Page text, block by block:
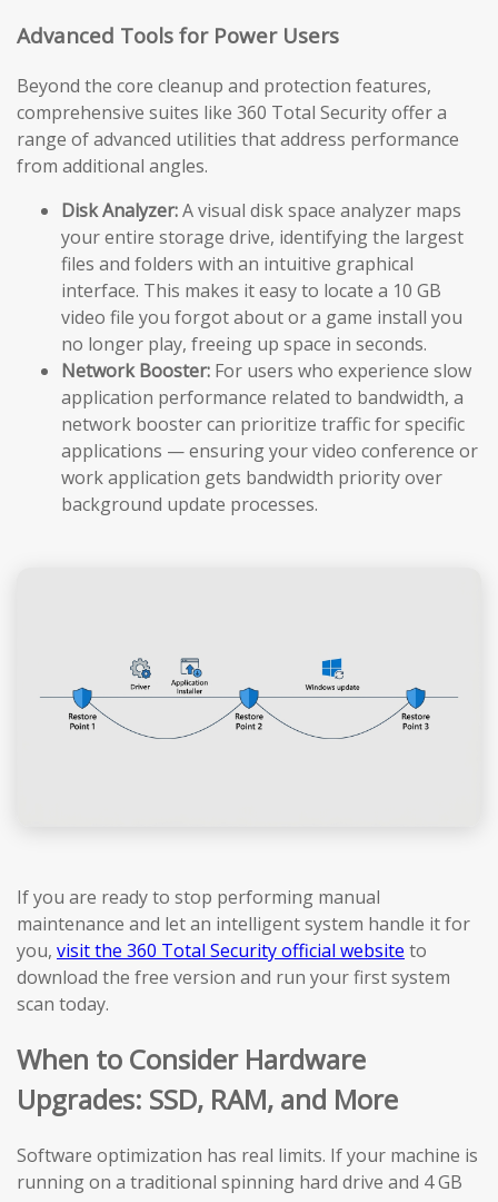
Advanced Tools for Power Users
Beyond the core cleanup and protection features,
comprehensive suites like 360 Total Security offer a
range of advanced utilities that address performance
from additional angles.
Disk Analyzer:A visual disk space analyzer maps
your entire storage drive, identifying the largest
files and folders with an intuitive graphical
interface. This makes it easy to locate a 10 GB
video file you forgot about or a game install you
no longer play, freeing up space in seconds.
Network Booster: For users who experience slow
application performance related to bandwidth, a
network booster can prioritize traffic for specific
applications — ensuring your video conference or
work application gets bandwidth priority over
background update processes.
If you are ready to stop performing manual
maintenance and let an intelligent system handle it for
you, visit the 360 Total Security official website to
download the free version and run your first system
scan today.
When to Consider Hardware
Upgrades: SSD, RAM, and More
Software optimization has real limits. If your machine is
running on a traditional spinning hard drive and 4 GB